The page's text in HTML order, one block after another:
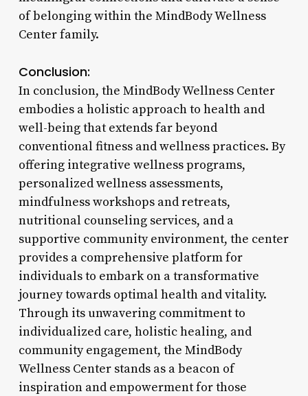
of belonging within the MindBody Wellness
Center family.
Conclusion:
In conclusion, the MindBody Wellness Center
embodies a holistic approach to health and
well-being that extends far beyond
conventional fitness and wellness practices. By
offering integrative wellness programs,
personalized wellness assessments,
mindfulness workshops and retreats,
nutritional counseling services, and a
supportive community environment, the center
provides a comprehensive platform for
individuals to embark on a transformative
journey towards optimal health and vitality.
Through its unwavering commitment to
individualized care, holistic healing, and
community engagement, the MindBody
Wellness Center stands as a beacon of
inspiration and empowerment for those